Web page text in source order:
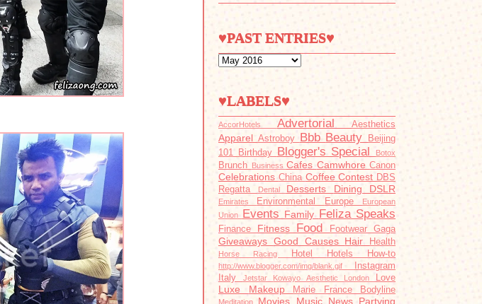
♥PAST ENTRIES♥
♥LABELS♥
AccorHotels Advertorial Aesthetics
Apparel Astroboy Bbb Beauty
Beijing
101
Birthday Blogger's Special Botox
Brunch Business Cafes Camwhore Canon
Celebrations China CoffeeContest DBS
Regatta
Dental Desserts Dining DSLR
Emirates Environmental Europe
European
Union
Events Family Feliza Speaks
Finance Fitness Food Footwear Gaga
Giveaways Good Causes Hair Health
Horse Racing Hotel Hotels How-to
http://www.blogger.com/img/blank.gif
Instagram
Italy
Jetstar Kowayo Aesthetic London Love
Luxe Makeup Marie France Bodyline
Meditation Movies Music News Partying